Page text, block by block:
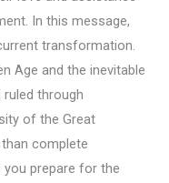
In this message,
transformation.
Age and the inevitable
through
of the Great
complete
prepare for the